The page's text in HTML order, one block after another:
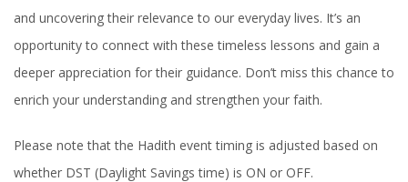
and uncovering their relevance to our everyday lives. It’s an
opportunity to connect with these timeless lessons and gain a
deeper appreciation for their guidance. Don’t miss this chance to
enrich your understanding and strengthen your faith.
Please note that the Hadith event timing is adjusted based on
whether DST (Daylight Savings time) is ON or OFF.